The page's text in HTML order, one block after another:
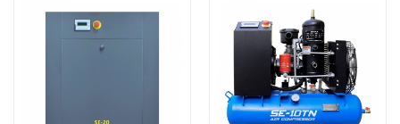
Compared with the same
power machine, its volume is
optimized by 40%, which
technology. The materials are
Compared with the same
power machine, its volume is
optimized by 40%, which
refreshes the taste with
compact design and inherits
the ingenuity with quality
technology. The materials are